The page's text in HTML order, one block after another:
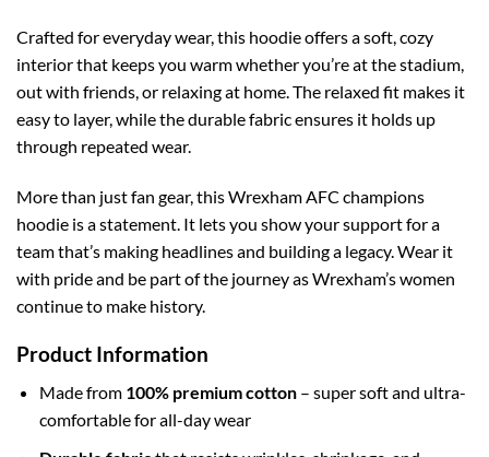
Crafted for everyday wear, this hoodie offers a soft, cozy
interior that keeps you warm whether you’re at the stadium,
out with friends, or relaxing at home. The relaxed fit makes it
easy to layer, while the durable fabric ensures it holds up
through repeated wear.
More than just fan gear, this Wrexham AFC champions
hoodie is a statement. It lets you show your support for a
team that’s making headlines and building a legacy. Wear it
with pride and be part of the journey as Wrexham’s women
continue to make history.
Product Information
Made from 100% premium cotton– super soft and ultra-
comfortable for all-day wear